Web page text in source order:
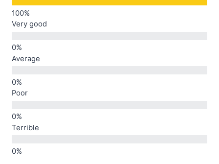
Very good
Average
Poor
Terrible